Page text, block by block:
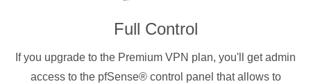
Full Control
If you upgrade to the Premium VPN plan, you'll get admin
access to the pfSense® control panel that allows to